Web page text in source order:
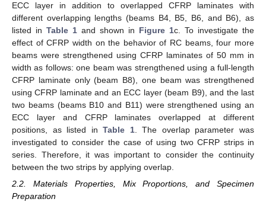
ECC layer in addition to overlapped CFRP laminates with
different overlapping lengths (beams B4, B5, B6, and B6), as
listed in Table 1 and shown in Figure 1c. To investigate the
effect of CFRP width on the behavior of RC beams, four more
beams were strengthened using CFRP laminates of 50 mm in
width as follows: one beam was strengthened using a full-length
CFRP laminate only (beam B8), one beam was strengthened
using CFRP laminate and an ECC layer (beam B9), and the last
two beams (beams B10 and B11) were strengthened using an
ECC layer and CFRP laminates overlapped at different
positions, as listed inTable 1. The overlap parameter was
investigated to consider the case of using two CFRP strips in
series. Therefore, it was important to consider the continuity
between the two strips by applying overlap.
2.2. Materials Properties, Mix Proportions, and Specimen
Preparation